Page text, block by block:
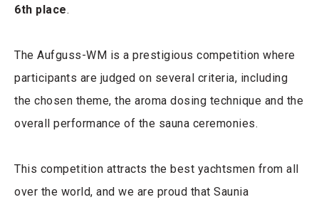
6th place.
The Aufguss-WM is a prestigious competition where
participants are judged on several criteria, including
the chosen theme, the aroma dosing technique and the
overall performance of the sauna ceremonies.
This competition attracts the best yachtsmen from all
over the world, and we are proud that Saunia